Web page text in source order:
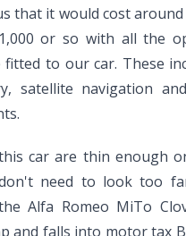
that it would cost around
or so with all the
to our car. These
satellite navigation
car are thin enough
need to look too
Alfa Romeo MiTo
and falls into motor tax